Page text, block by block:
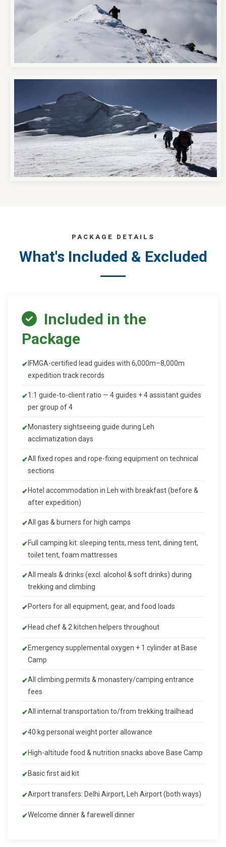
PACKAGE DETAILS
What's Included & Excluded
Included in the
Package
IFMGA-certified lead guides with 6,000m–8,000m
expedition track records
1:1 guide-to-client ratio — 4 guides + 4 assistant guides
per group of 4
Monastery sightseeing guide during Leh
acclimatization days
All fixed ropes and rope-fixing equipment on technical
sections
Hotel accommodation in Leh with breakfast (before &
after expedition)
All gas & burners for high camps
Full camping kit: sleeping tents, mess tent, dining tent,
toilet tent, foam mattresses
All meals & drinks (excl. alcohol & soft drinks) during
trekking and climbing
Porters for all equipment, gear, and food loads
Head chef & 2 kitchen helpers throughout
Emergency supplemental oxygen + 1 cylinder at Base
Camp
All climbing permits & monastery/camping entrance
fees
All internal transportation to/from trekking trailhead
40 kg personal weight porter allowance
High-altitude food & nutrition snacks above Base Camp
Basic first aid kit
Airport transfers: Delhi Airport, Leh Airport (both ways)
Welcome dinner & farewell dinner